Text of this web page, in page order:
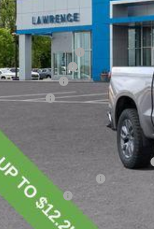
MSRP:
Lawrence Discount:
Documentary Fee
Customer Cash
Bonus Cash
Add. Offers you may Qualify For:
Chevrolet Trade Assistance Bonus Cash
GM First Responder Offer
GM Military Offer
0% APR for 60 Months for Well-Qualified